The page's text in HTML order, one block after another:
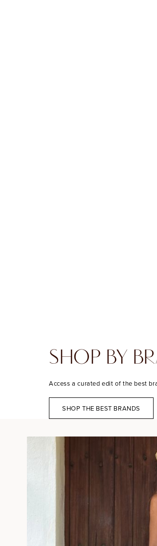
SHOP BY
Access a curated edit of the best
SHOP THE BEST BRANDS